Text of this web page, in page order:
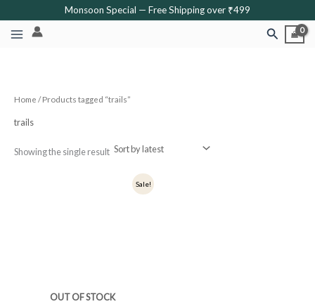
to
content
Monsoon Special — Free Shipping over ₹499
Search
Home / Products tagged “trails”
trails
Showing the single result
Sale!
OUT OF STOCK